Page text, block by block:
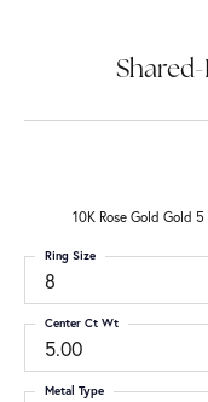
10K Rose Gold Gold
8
Ring Size
5.00
Center Ct Wt
Metal Type